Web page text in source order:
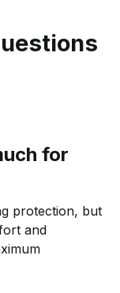
for
protection, but
and